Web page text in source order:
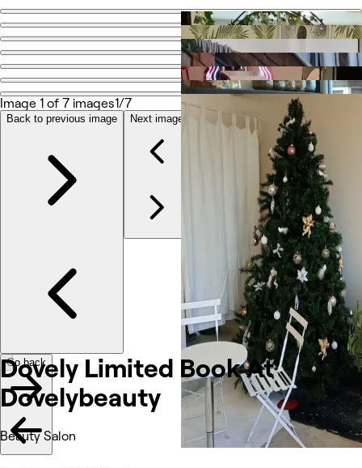
Go back
Dovely Limited Book At Dovelybeauty
Share
Photos
More
Reviews
Other
Dovely Limited Book At
Dovelybeauty
Beauty Salon
Image 1 of 7 images1/7
Back to previous image Next image
Go back